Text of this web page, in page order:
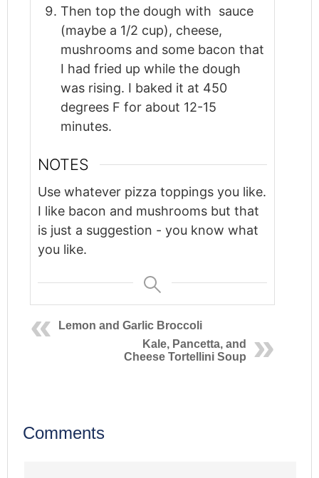
Then top the dough with sauce
(maybe a 1/2 cup), cheese,
mushrooms and some bacon that
I had fried up while the dough
was rising. I baked it at 450
degrees F for about 12-15
minutes.
NOTES
Use whatever pizza toppings you like.
I like bacon and mushrooms but that
is just a suggestion - you know what
you like.
Lemon and Garlic Broccoli
Kale, Pancetta, and
Cheese Tortellini Soup
Comments